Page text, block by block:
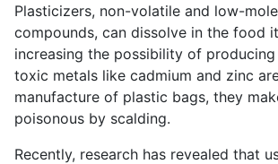
Plasticizers, non-volatile and low-
compounds, can dissolve in the food
increasing the possibility of producing
toxic metals like cadmium and zinc
manufacture of plastic bags, they
poisonous by scalding.
Recently, research has revealed that